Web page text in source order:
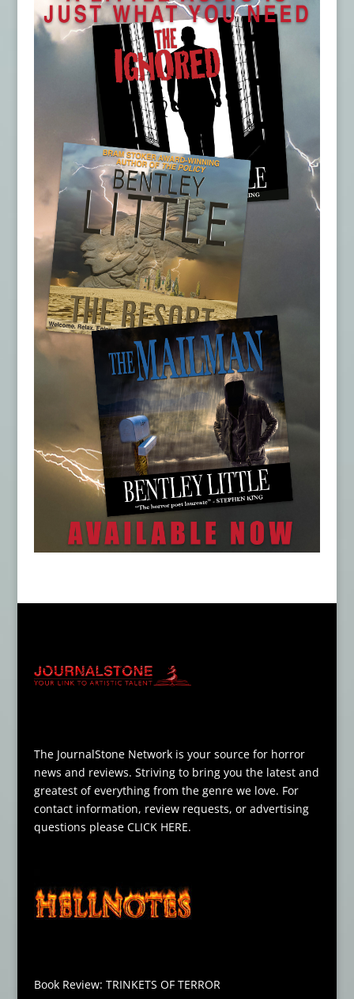
The JournalStone Network is your source for horror
news and reviews. Striving to bring you the latest and
greatest of everything from the genre we love. For
contact information, review requests, or advertising
questions please CLICK HERE.
Book Review: TRINKETS OF TERROR